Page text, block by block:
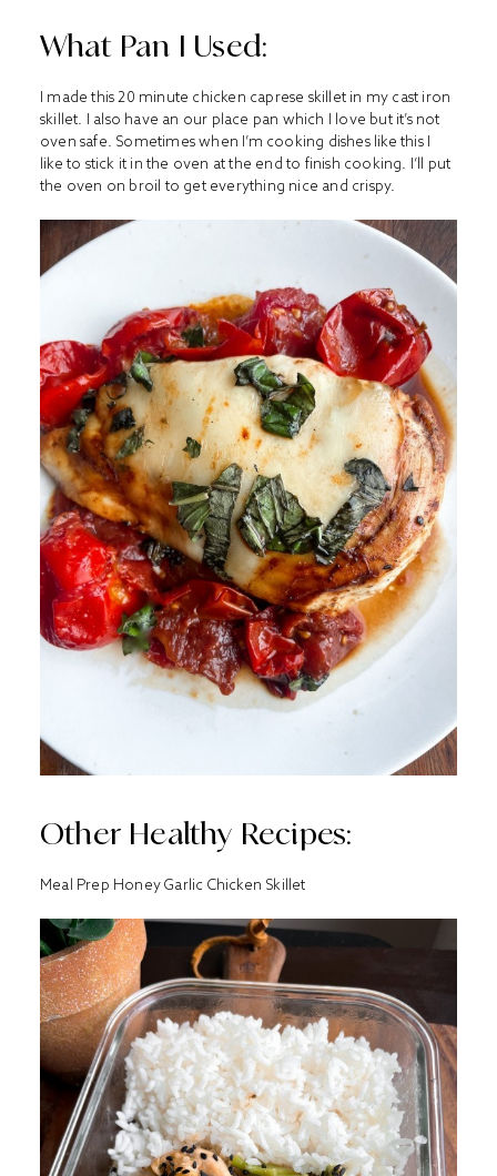
What Pan I Used:
I made this 20 minute chicken caprese skillet in my cast iron
skillet. I also have an our place pan which I love but it’s not
oven safe. Sometimes when I’m cooking dishes like this I
like to stick it in the oven at the end to finish cooking. I’ll put
the oven on broil to get everything nice and crispy.
Other Healthy Recipes:
Meal Prep Honey Garlic Chicken Skillet